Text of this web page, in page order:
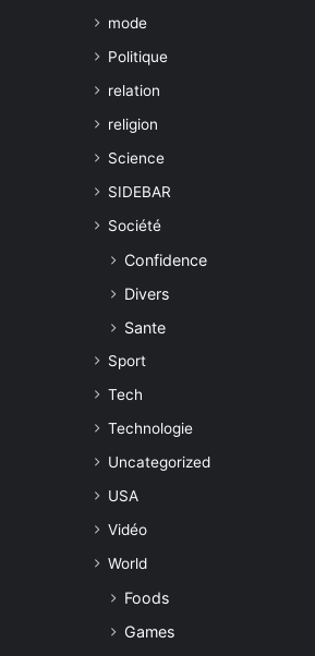
mode
Politique
relation
religion
Science
SIDEBAR
Société
Confidence
Divers
Sante
Sport
Tech
Technologie
Uncategorized
USA
Vidéo
World
Foods
Games